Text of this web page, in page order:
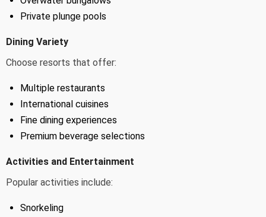
Private plunge pools
Dining Variety
Choose resorts that offer:
Multiple restaurants
International cuisines
Fine dining experiences
Premium beverage selections
Activities and Entertainment
Popular activities include:
Snorkeling